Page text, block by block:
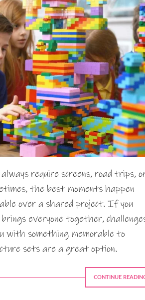
always require screens, road trips,
the best moments happen
over a shared project. If you
everyone together,
with something memorable to
sets are a great option.
CONTINUE